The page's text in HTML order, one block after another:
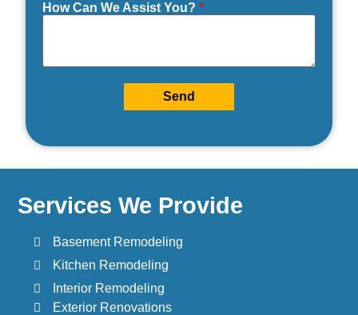
How Can We Assist You? *
Send
Services We Provide
Basement Remodeling
Kitchen Remodeling
Interior Remodeling
Exterior Renovations